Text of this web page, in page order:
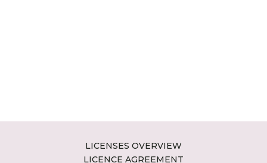
LICENSES OVERVIEW
LICENCE AGREEMENT